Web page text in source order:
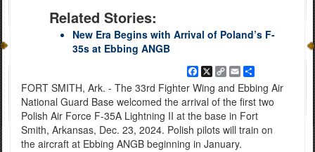
Related Stories:
New Era Begins with Arrival of Poland’s F-
35s at Ebbing ANGB
Facebook
X
Copy
Link
EmailShare
FORT SMITH, Ark. - The 33rd Fighter Wing and Ebbing Air
National Guard Base welcomed the arrival of the first two
Polish Air Force F-35A Lightning II at the base in Fort
Smith, Arkansas, Dec. 23, 2024. Polish pilots will train on
the aircraft at Ebbing ANGB beginning in January.